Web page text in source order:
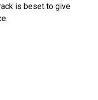
is beset to give